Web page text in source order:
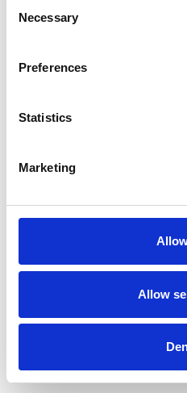
Selection
Necessary
Preferences
Statistics
Marketing
Allow